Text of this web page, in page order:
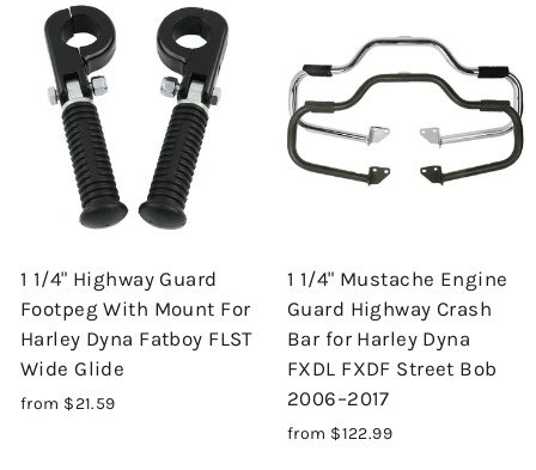
1 1/4" Highway Guard
Footpeg With Mount For
Harley Dyna Fatboy FLST
Wide Glide
from $21.59
1 1/4" Mustache Engine
Guard Highway Crash
Bar for Harley Dyna
FXDL FXDF Street Bob
2006–2017
from $122.99